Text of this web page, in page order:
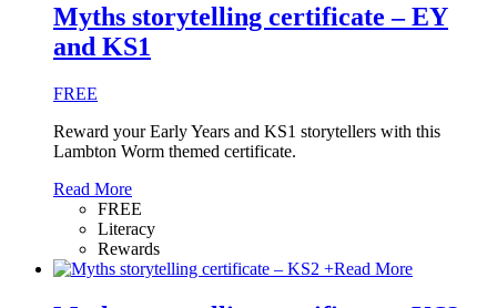
Myths storytelling certificate – EY
and KS1
FREE
Reward your Early Years and KS1 storytellers with this
Lambton Worm themed certificate.
Read More
FREE
Literacy
Rewards
+Read More